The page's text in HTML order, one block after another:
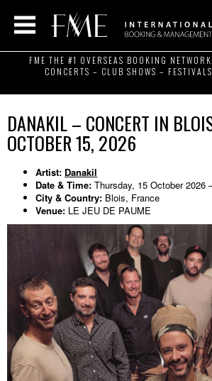
FME THE #1 OVERSEAS BOOKING
CONCERTS – CLUB SHOWS –
DANAKIL – CONCERT IN
OCTOBER 15, 2026
Artist: Danakil
Date & Time: Thursday, 15 October 2026
City & Country: Blois, France
Venue: LE JEU DE PAUME